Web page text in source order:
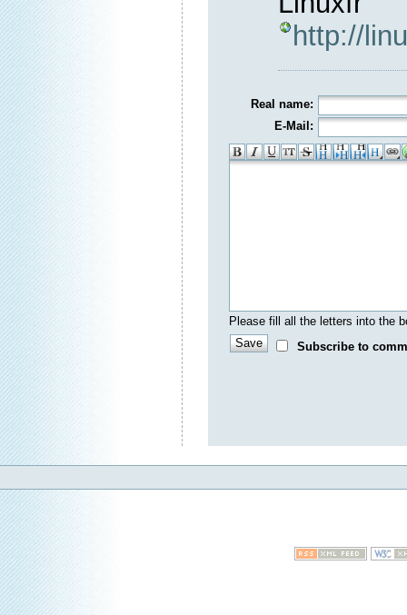
http://
Real name:
E-Mail:
Please fill all the letters into the
Subscribe to